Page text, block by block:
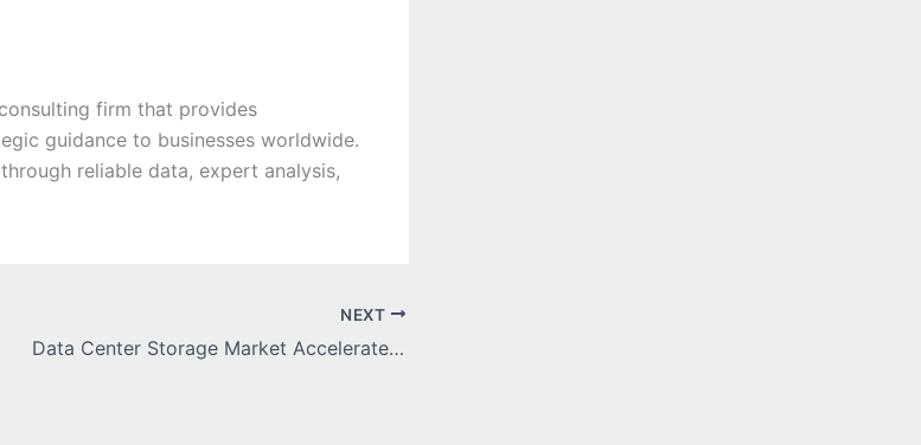
firm that provides
guidance to businesses worldwide.
reliable data, expert analysis,
NEXT
Data Center Storage Market Accelerates with Rising Cloud Adoption and Explosive Data Growth